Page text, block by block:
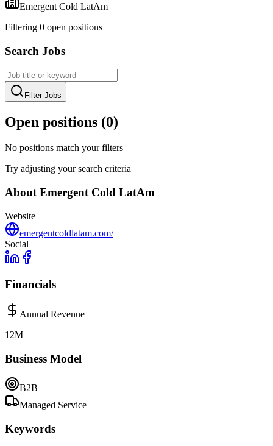
Emergent Cold LatAm
Filtering 0 open positions
Search Jobs
Filter Jobs
Open positions (0)
No positions match your filters
Try adjusting your search criteria
About Emergent Cold LatAm
Website
emergentcoldlatam.com/
Social
Financials
Annual Revenue
12M
Business Model
B2B
Managed Service
Keywords